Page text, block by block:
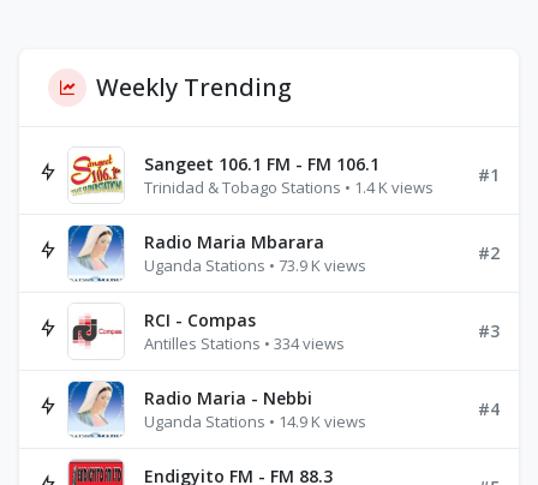
Weekly Trending
Sangeet 106.1 FM - FM 106.1
Trinidad & Tobago Stations • 1.4 K views
#1
Radio Maria Mbarara
Uganda Stations • 73.9 K views
#2
RCI - Compas
Antilles Stations • 334 views
#3
Radio Maria - Nebbi
Uganda Stations • 14.9 K views
#4
Endigyito FM - FM 88.3